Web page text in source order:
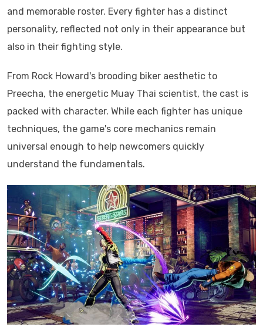
and memorable roster. Every fighter has a distinct
personality, reflected not only in their appearance but
also in their fighting style.
From Rock Howard's brooding biker aesthetic to
Preecha, the energetic Muay Thai scientist, the cast is
packed with character. While each fighter has unique
techniques, the game's core mechanics remain
universal enough to help newcomers quickly
understand the fundamentals.